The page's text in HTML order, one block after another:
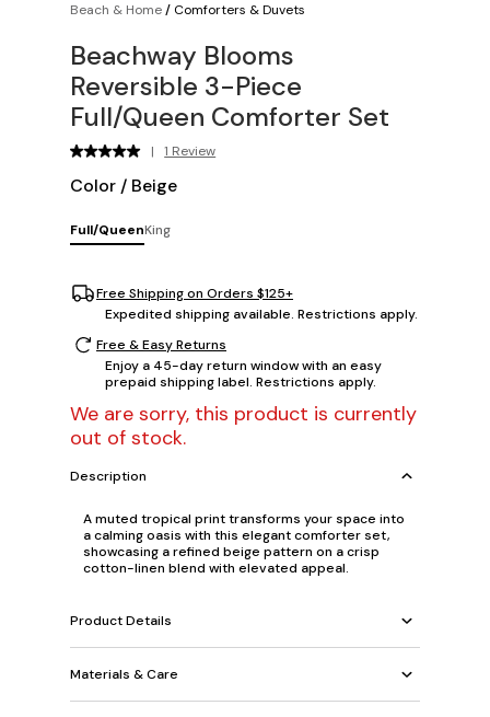
Beach & Home/ Comforters & Duvets
Beachway Blooms
Reversible 3-Piece
Full/Queen Comforter Set
| 1 Review
Color / Beige
Full/QueenKing
Free Shipping on Orders $125+
Expedited shipping available. Restrictions apply.
Free & Easy Returns
Enjoy a 45-day return window with an easy
prepaid shipping label. Restrictions apply.
We are sorry, this product is currently
out of stock.
Description
A muted tropical print transforms your space into
a calming oasis with this elegant comforter set,
showcasing a refined beige pattern on a crisp
cotton-linen blend with elevated appeal.
Product Details
Materials & Care